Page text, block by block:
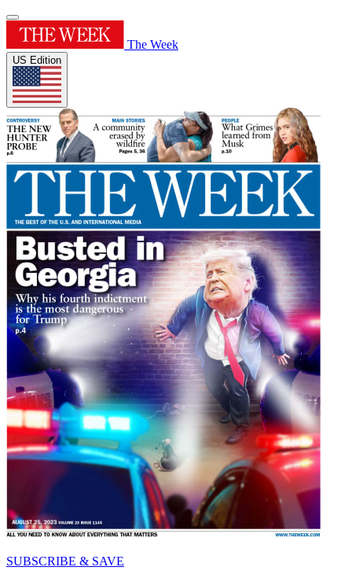
The Week
US Edition
SUBSCRIBE & SAVE